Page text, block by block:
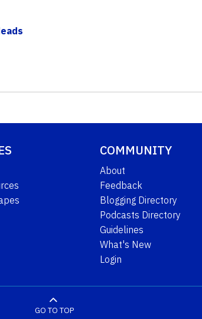
COMMUNITY
About
Feedback
Blogging Directory
Podcasts Directory
Guidelines
What's New
Login
GO TO TOP